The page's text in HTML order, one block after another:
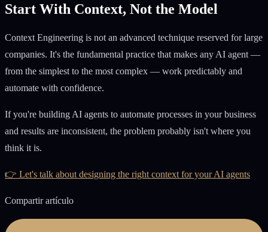
Start With Context, Not the Model
Context Engineering is not an advanced technique reserved for large
companies. It's the fundamental practice that makes any AI agent —
from the simplest to the most complex — work predictably and
automate with confidence.
If you're building AI agents to automate processes in your business
and results are inconsistent, the problem probably isn't where you
think it is.
👉 Let's talk about designing the right context for your AI agents
Compartir artículo